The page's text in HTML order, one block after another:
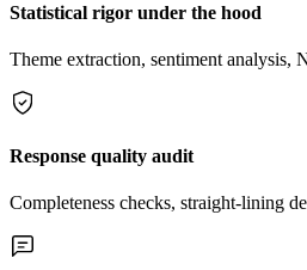
Statistical rigor under the hood
Theme extraction, sentiment analysis,
Response quality audit
Completeness checks, straight-lining